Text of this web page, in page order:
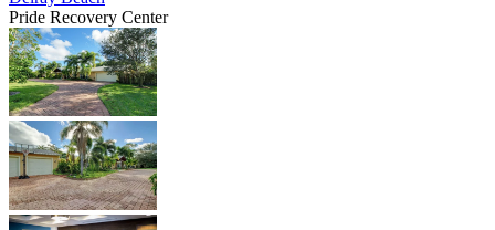
Pride Recovery Center